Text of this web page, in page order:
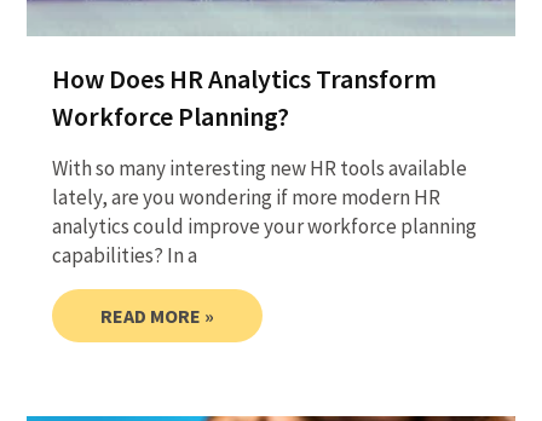
How Does HR Analytics Transform
Workforce Planning?
With so many interesting new HR tools available
lately, are you wondering if more modern HR
analytics could improve your workforce planning
capabilities? In a
READ MORE »